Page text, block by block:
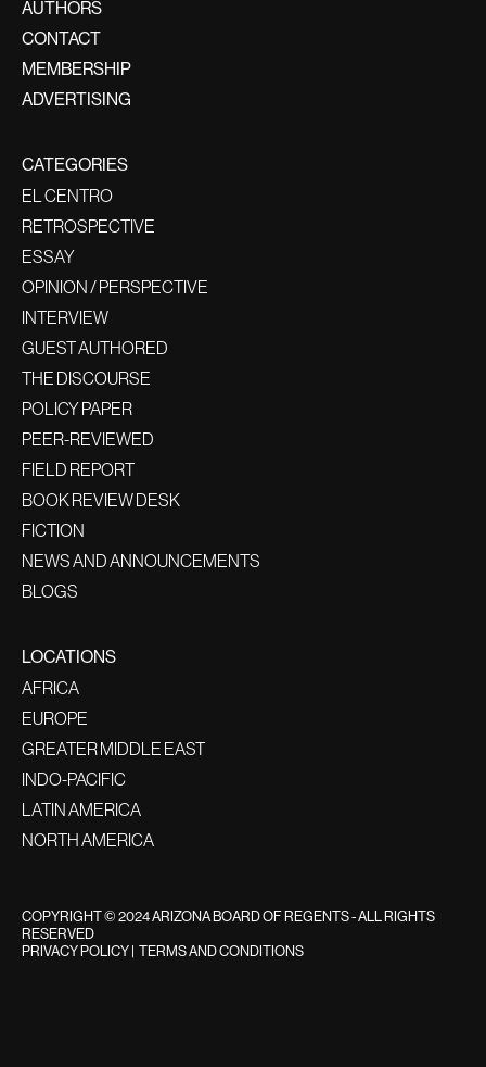
AUTHORS
CONTACT
MEMBERSHIP
ADVERTISING
CATEGORIES
EL CENTRO
RETROSPECTIVE
ESSAY
OPINION / PERSPECTIVE
INTERVIEW
GUEST AUTHORED
THE DISCOURSE
POLICY PAPER
PEER-REVIEWED
FIELD REPORT
BOOK REVIEW DESK
FICTION
NEWS AND ANNOUNCEMENTS
BLOGS
LOCATIONS
AFRICA
EUROPE
GREATER MIDDLE EAST
INDO-PACIFIC
LATIN AMERICA
NORTH AMERICA
COPYRIGHT © 2024 ARIZONA BOARD OF REGENTS - ALL RIGHTS
RESERVED
PRIVACY POLICY| TERMS AND CONDITIONS